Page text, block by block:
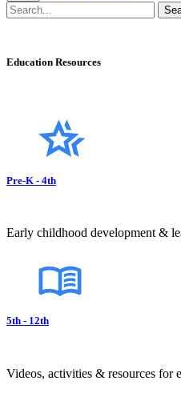
Education Resources
Pre-K - 4th
Early childhood development &
5th - 12th
Videos, activities & resources for